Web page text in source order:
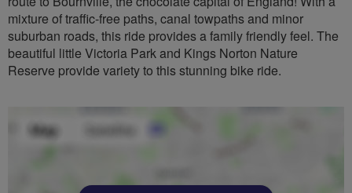
mixture of traffic-free paths, canal towpaths and minor
suburban roads, this ride provides a family friendly feel. The
beautiful little Victoria Park and Kings Norton Nature
Reserve provide variety to this stunning bike ride.